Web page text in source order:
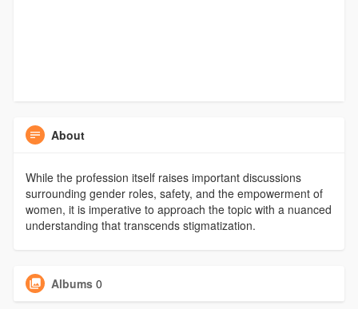
About
While the profession itself raises important discussions
surrounding gender roles, safety, and the empowerment of
women, it is imperative to approach the topic with a nuanced
understanding that transcends stigmatization.
Albums 0